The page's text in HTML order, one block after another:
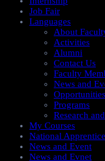
Job Fair
Languages
About
Activities
Alumni
Contact Us
Faculty
News and
Opportunities
Programs
Research
My Courses
National
News and Event
News and Evnet